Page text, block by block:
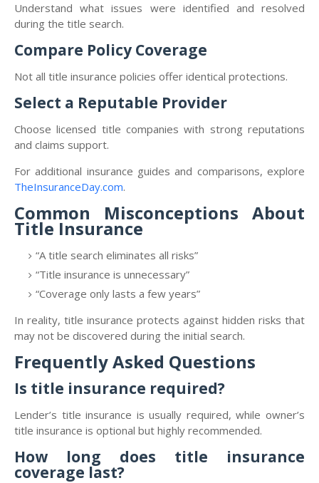
Understand what issues were identified and resolved
during the title search.
Compare Policy Coverage
Not all title insurance policies offer identical protections.
Select a Reputable Provider
Choose licensed title companies with strong reputations
and claims support.
For additional insurance guides and comparisons, explore
TheInsuranceDay.com.
Common Misconceptions About
Title Insurance
“A title search eliminates all risks”
“Title insurance is unnecessary”
“Coverage only lasts a few years”
In reality, title insurance protects against hidden risks that
may not be discovered during the initial search.
Frequently Asked Questions
Is title insurance required?
Lender’s title insurance is usually required, while owner’s
title insurance is optional but highly recommended.
How long does title insurance
coverage last?